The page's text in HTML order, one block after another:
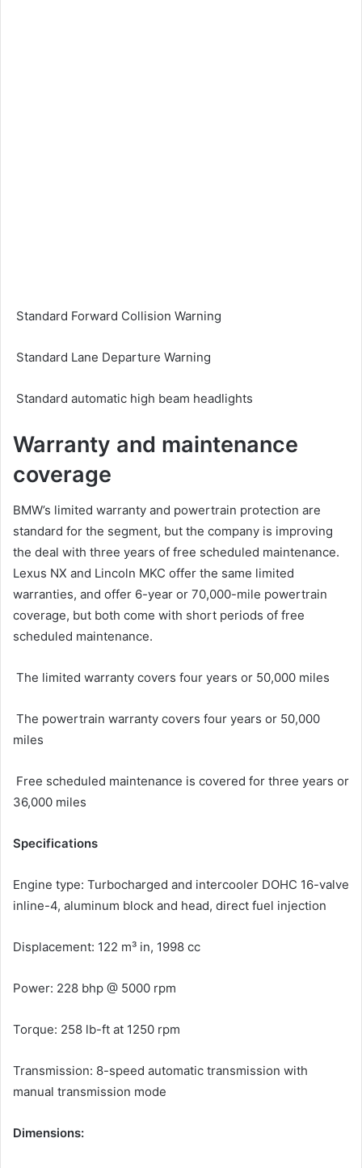
Standard Forward Collision Warning
Standard Lane Departure Warning
Standard automatic high beam headlights
Warranty and maintenance
coverage
BMW’s limited warranty and powertrain protection are
standard for the segment, but the company is improving
the deal with three years of free scheduled maintenance.
Lexus NX and Lincoln MKC offer the same limited
warranties, and offer 6-year or 70,000-mile powertrain
coverage, but both come with short periods of free
scheduled maintenance.
The limited warranty covers four years or 50,000 miles
The powertrain warranty covers four years or 50,000
miles
Free scheduled maintenance is covered for three years or
36,000 miles
Specifications
Engine type: Turbocharged and intercooler DOHC 16-valve
inline-4, aluminum block and head, direct fuel injection
Displacement: 122 m³ in, 1998 cc
Power: 228 bhp @ 5000 rpm
Torque: 258 lb-ft at 1250 rpm
Transmission: 8-speed automatic transmission with
manual transmission mode
Dimensions: